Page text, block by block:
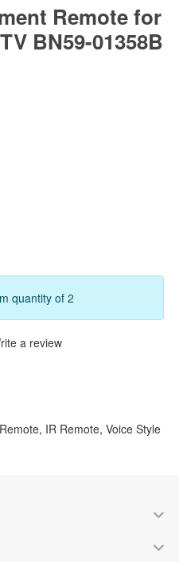
Remote for
BN59-01358B
quantity of 2
a review
, IR Remote, Voice Style